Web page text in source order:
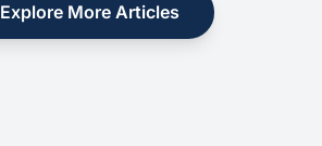
Explore More Articles